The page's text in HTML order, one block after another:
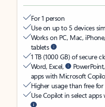
For 1 person
Use on up to 5 devices
Works on PC, Mac,
tablets
1 TB (1000 GB) of secure
Word, Excel,
apps with Microsoft
Higher usage than free
Use Copilot in select